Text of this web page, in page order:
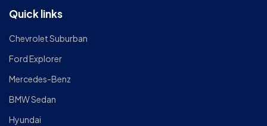
Quick links
Chevrolet Suburban
Ford Explorer
Mercedes-Benz
BMW Sedan
Hyundai